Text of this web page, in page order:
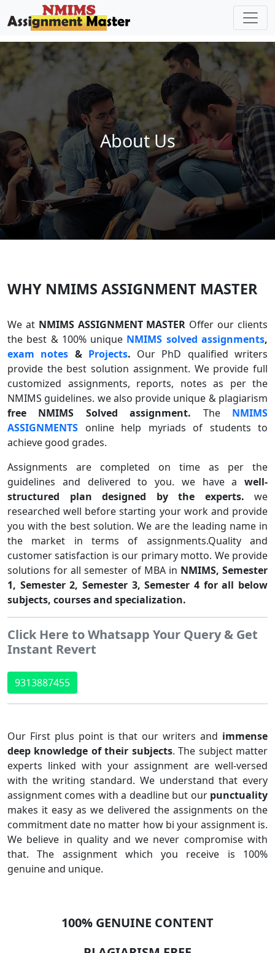
Skip to main content
About Us
WHY NMIMS ASSIGNMENT MASTER
We at NMIMS ASSIGNMENT MASTER Offer our clients
the best & 100% unique NMIMS solved assignments,
exam notes & Projects. Our PhD qualified writers
provide the best solution assignment. We provide full
customized assignments, reports, notes as per the
NMIMS guidelines. we also provide unique & plagiarism
free NMIMS Solved assignment. The NMIMS
ASSIGNMENTS online help myriads of students to
achieve good grades.
Assignments are completed on time as per the
guidelines and delivered to you. we have a well-
structured plan designed by the experts. we
researched well before starting your work and provide
you with the best solution. We are the leading name in
the market in terms of assignments.Quality and
customer satisfaction is our primary motto. We provide
solutions for all semester of MBA in NMIMS, Semester
1, Semester 2, Semester 3, Semester 4 for all below
subjects, courses and specialization.
Click Here to Whatsapp Your Query & Get
Instant Revert
9313887455
Our First plus point is that our writers and immense
deep knowledge of their subjects. The subject matter
experts linked with your assignment are well-versed
with the writing standard. We understand that every
assignment comes with a deadline but our punctuality
makes it easy as we delivered the assignments on the
commitment date no matter how bi your assignment is.
We believe in quality and we never compromise with
that. The assignment which you receive is 100%
genuine and unique.
100% GENUINE CONTENT